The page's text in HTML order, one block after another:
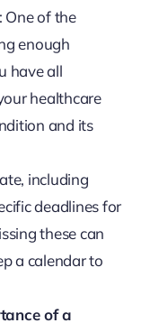
One of the
enough
have all
healthcare
and its
including
deadlines for
these can
a calendar to
of a